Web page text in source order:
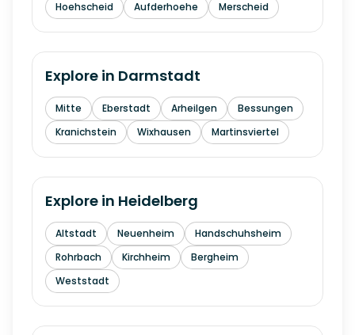
Hoehscheid
Aufderhoehe Merscheid
Explore in Darmstadt
Mitte Eberstadt Arheilgen
Bessungen
Kranichstein
Wixhausen Martinsviertel
Explore in Heidelberg
Altstadt Neuenheim
Handschuhsheim
Rohrbach
Kirchheim
Bergheim
Weststadt